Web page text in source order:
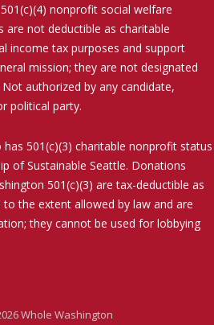
nonprofit social welfare
are not deductible as charitable
income tax purposes and support
mission; they are not designated
authorized by any candidate,
political party.
501(c)(3) charitable nonprofit status
of Sustainable Seattle. Donations
501(c)(3) are tax-deductible as
the extent allowed by law and are
they cannot be used for lobbying
Whole Washington